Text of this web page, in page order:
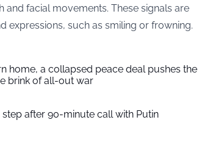
facial movements. These signals are
expressions, such as smiling or frowning.
home, a collapsed peace deal pushes the
brink of all-out war
after 90-minute call with Putin